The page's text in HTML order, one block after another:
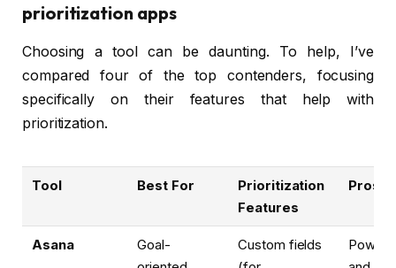
prioritization apps
Choosing a tool can be daunting. To help, I’ve
compared four of the top contenders, focusing
specifically on their features that help with
prioritization.
Tool Best For
Prioritization
Features
Pros
Asana
Goal-
Custom fields